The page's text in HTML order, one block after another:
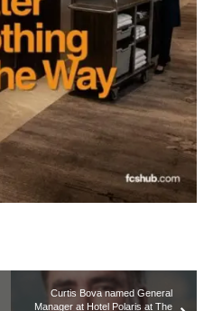
Curtis Bova named General
Manager at Hotel Polaris at The